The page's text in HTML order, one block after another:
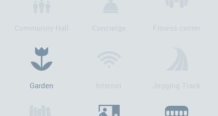
Community Hall Concierge Fitness center
Garden Internet Jogging Track